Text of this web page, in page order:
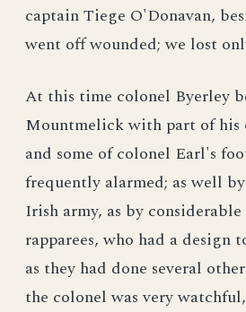
captain Tiege O'Donavan,
went off wounded; we lost
At this time colonel Byerley
Mountmelick with part of his
and some of colonel Earl's
frequently alarmed; as well
Irish army, as by
rapparees, who had a design
as they had done several
the colonel was very